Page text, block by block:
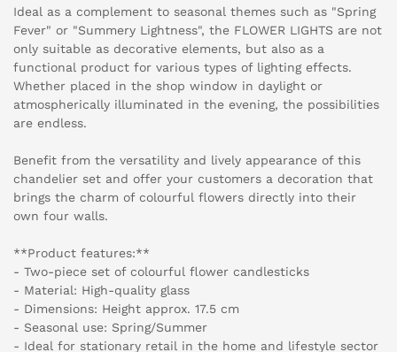
Ideal as a complement to seasonal themes such as "Spring
Fever" or "Summery Lightness", the FLOWER LIGHTS are not
only suitable as decorative elements, but also as a
functional product for various types of lighting effects.
Whether placed in the shop window in daylight or
atmospherically illuminated in the evening, the possibilities
are endless.
Benefit from the versatility and lively appearance of this
chandelier set and offer your customers a decoration that
brings the charm of colourful flowers directly into their
own four walls.
**Product features:**
- Two-piece set of colourful flower candlesticks
- Material: High-quality glass
- Dimensions: Height approx. 17.5 cm
- Seasonal use: Spring/Summer
- Ideal for stationary retail in the home and lifestyle sector